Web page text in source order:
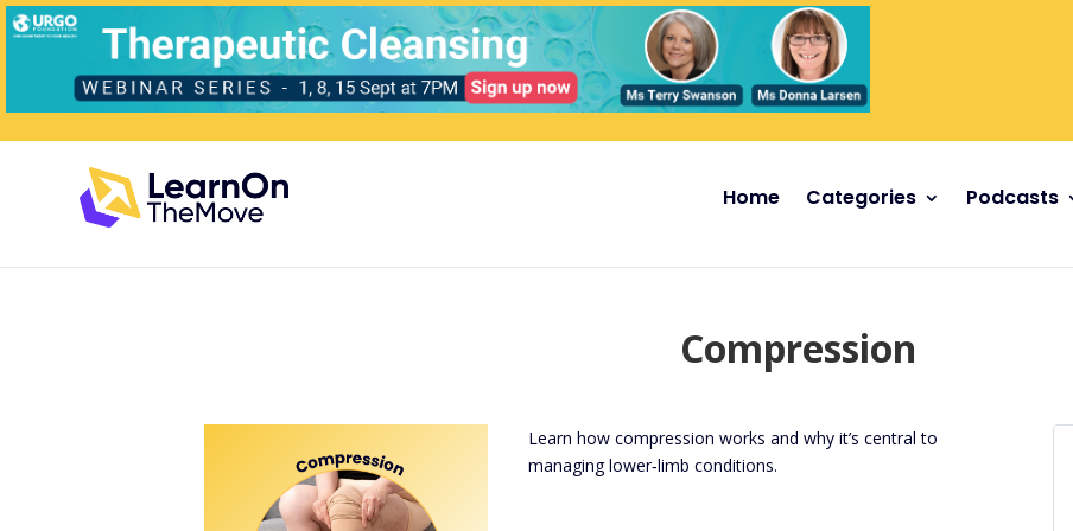
Home Categories Podcasts
Compression
Learn how compression works and why it’s central to
managing lower‑limb conditions.